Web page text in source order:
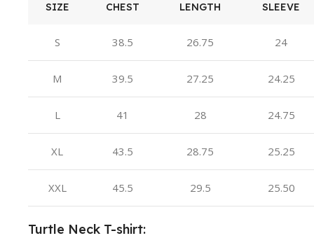
SIZE CHEST LENGTH SLEEVE
S 38.5 26.75 24
M 39.5 27.25 24.25
L 41 28 24.75
XL 43.5 28.75 25.25
XXL 45.5 29.5 25.50
Turtle Neck T-shirt: